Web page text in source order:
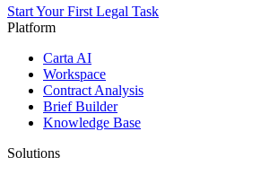
Start Your First Legal Task
Platform
Carta AI
Workspace
Contract Analysis
Brief Builder
Knowledge Base
Solutions